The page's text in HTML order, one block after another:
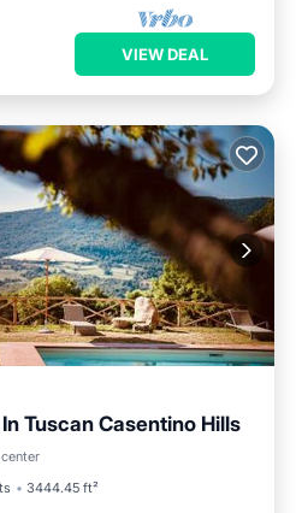
VIEW DEAL
Tuscan Casentino Hills
3444.45 ft²